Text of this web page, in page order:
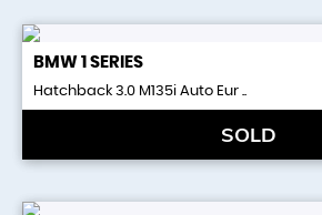
BMW 1 SERIES
Hatchback 3.0 M135i Auto Eur ..
SOLD